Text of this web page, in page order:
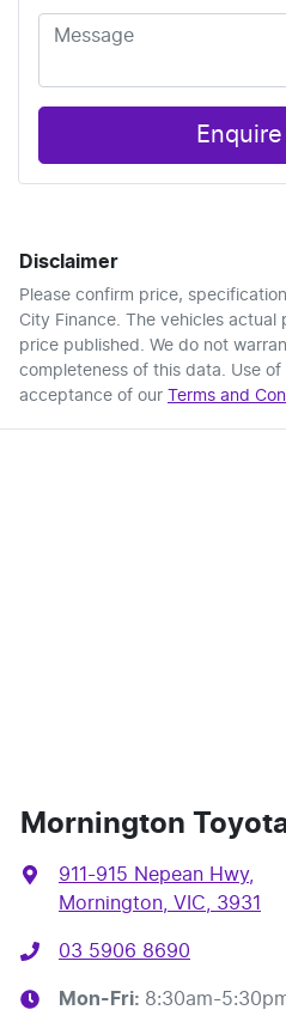
Disclaimer
Please confirm price,
City Finance. The vehicles actual
price published. We do not
completeness of this data. Use
acceptance of our Terms and
Mornington
911-915 Nepean Hwy,
Mornington, VIC, 3931
03 5906 8690
Mon-Fri: 8:30am-